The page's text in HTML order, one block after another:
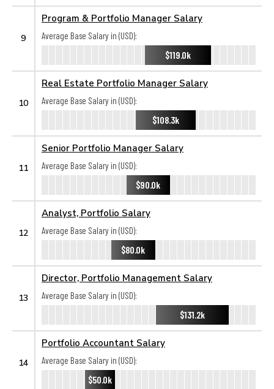
9
Program & Portfolio Manager Salary
Average Base Salary in (USD):
$119.0k
10
Real Estate Portfolio Manager Salary
Average Base Salary in (USD):
$108.3k
11
Senior Portfolio Manager Salary
Average Base Salary in (USD):
$90.0k
12
Analyst, Portfolio Salary
Average Base Salary in (USD):
$80.0k
13
Director, Portfolio Management Salary
Average Base Salary in (USD):
$131.2k
14
Portfolio Accountant Salary
Average Base Salary in (USD):
$50.0k